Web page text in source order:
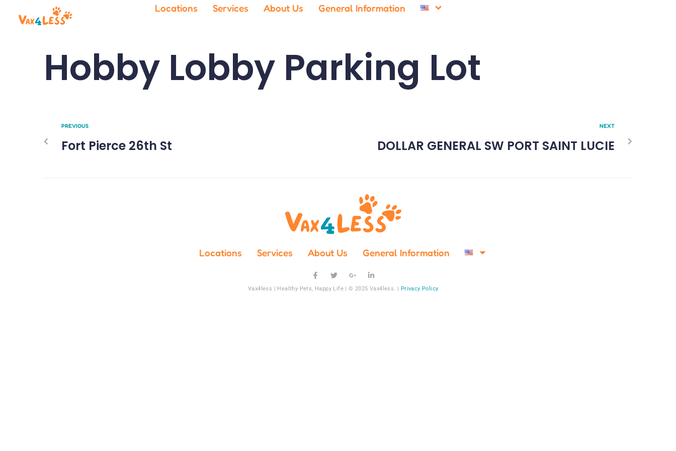
Locations Services About Us General Information
Hobby Lobby Parking Lot
PREVIOUS
Fort Pierce 26th St
NEXT
DOLLAR GENERAL SW PORT SAINT LUCIE
Locations Services About Us General Information
Vax4less | Healthy Pets, Happy Life | © 2025 Vax4less. | Privacy Policy